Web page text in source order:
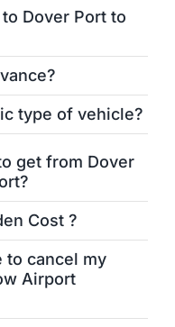
Dover Port to
type of vehicle?
get from Dover
Cost ?
to cancel my
Airport